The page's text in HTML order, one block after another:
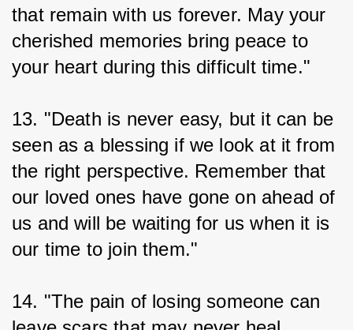
that remain with us forever. May your
cherished memories bring peace to
your heart during this difficult time."
13. "Death is never easy, but it can be
seen as a blessing if we look at it from
the right perspective. Remember that
our loved ones have gone on ahead of
us and will be waiting for us when it is
our time to join them."
14. "The pain of losing someone can